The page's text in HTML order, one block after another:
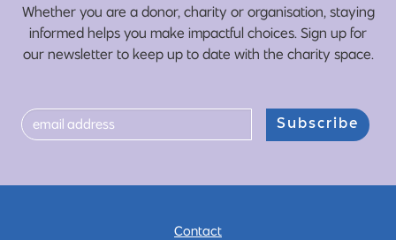
Whether you are a donor, charity or organisation, staying
informed helps you make impactful choices. Sign up for
our newsletter to keep up to date with the charity space.
Subscribe
Contact